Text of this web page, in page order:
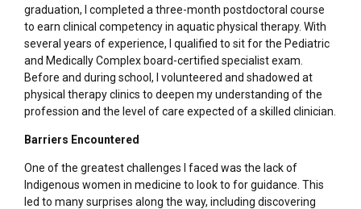
graduation, I completed a three-month postdoctoral course
to earn clinical competency in aquatic physical therapy. With
several years of experience, I qualified to sit for the Pediatric
and Medically Complex board-certified specialist exam.
Before and during school, I volunteered and shadowed at
physical therapy clinics to deepen my understanding of the
profession and the level of care expected of a skilled clinician.
Barriers Encountered
One of the greatest challenges I faced was the lack of
Indigenous women in medicine to look to for guidance. This
led to many surprises along the way, including discovering